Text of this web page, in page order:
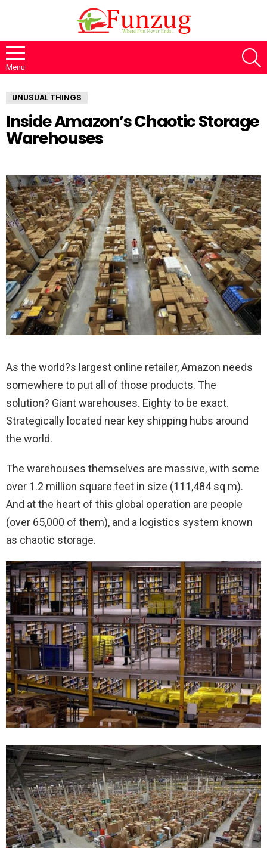
Menu
UNUSUAL THINGS
Inside Amazon’s Chaotic Storage
Warehouses
As the world?s largest online retailer, Amazon needs
somewhere to put all of those products. The
solution? Giant warehouses. Eighty to be exact.
Strategically located near key shipping hubs around
the world.
The warehouses themselves are massive, with some
over 1.2 million square feet in size (111,484 sq m).
And at the heart of this global operation are people
(over 65,000 of them), and a logistics system known
as chaotic storage.